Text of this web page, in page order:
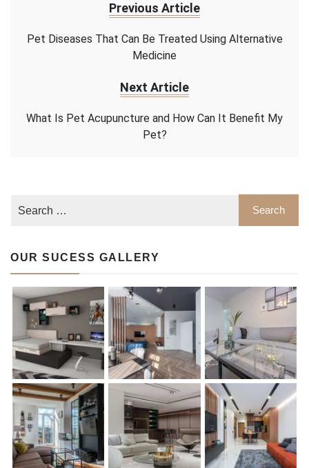
Previous Article
Pet Diseases That Can Be Treated Using Alternative
Medicine
Next Article
What Is Pet Acupuncture and How Can It Benefit My
Pet?
OUR SUCESS GALLERY